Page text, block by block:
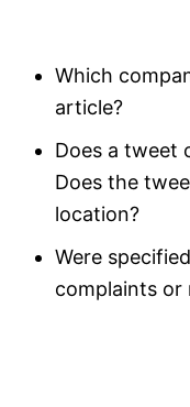
Which
article?
Does a tweet
Does the
location?
Were
complaints or